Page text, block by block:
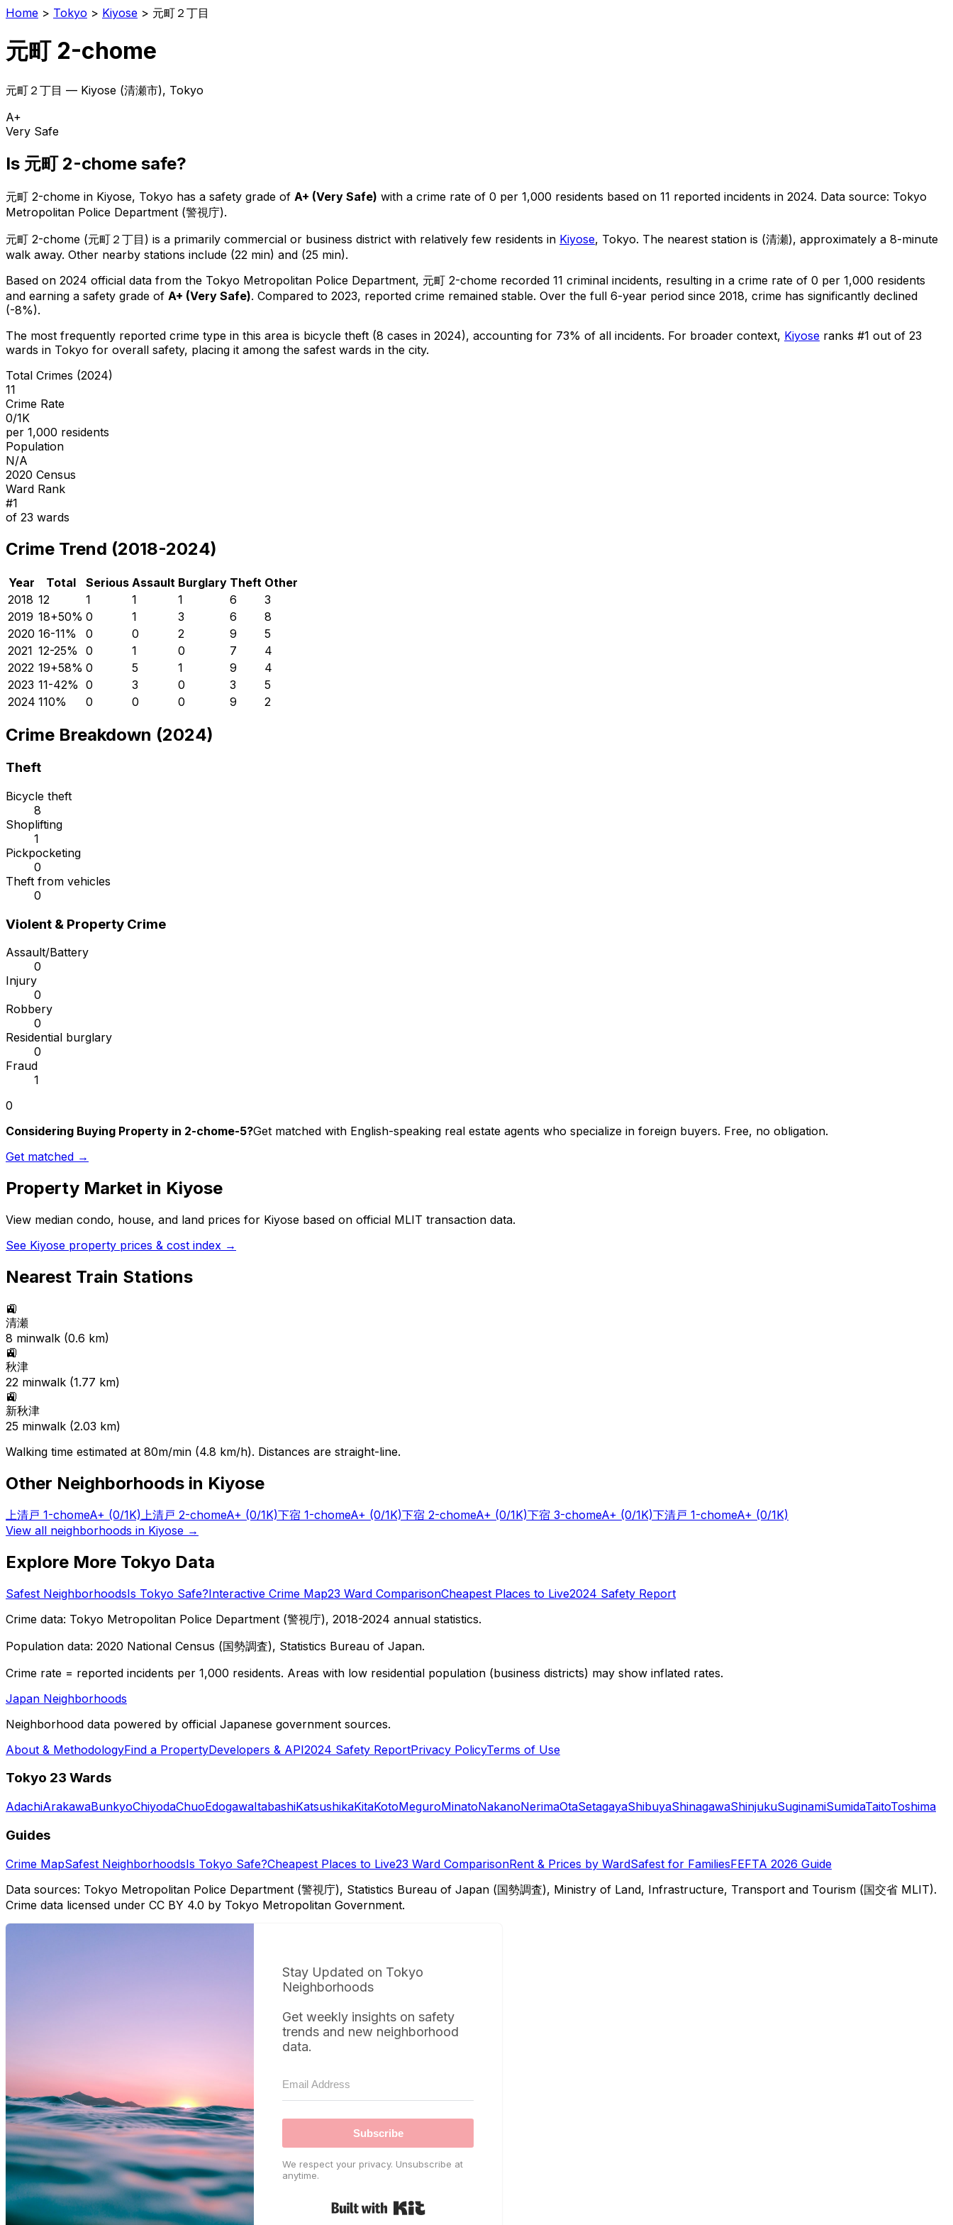
Home > Tokyo > Kiyose > 元町２丁目
元町 2-chome
元町２丁目 — Kiyose (清瀬市), Tokyo
A+
Very Safe
Is 元町 2-chome safe?
元町 2-chome in Kiyose, Tokyo has a safety grade of A+ (Very Safe) with a crime rate of 0 per 1,000 residents based on 11 reported incidents in 2024. Data source: Tokyo
Metropolitan Police Department (警視庁).
元町 2-chome (元町２丁目 ) is a primarily commercial or business district with relatively few residents in Kiyose, Tokyo. The nearest station is (清瀬), approximately a 8-minute
walk away. Other nearby stations include (22 min) and (25 min).
Based on 2024 official data from the Tokyo Metropolitan Police Department, 元町 2-chome recorded 11 criminal incidents, resulting in a crime rate of 0 per 1,000 residents
and earning a safety grade of A+ (Very Safe). Compared to 2023, reported crime remained stable. Over the full 6-year period since 2018, crime has significantly declined
(-8%).
The most frequently reported crime type in this area is bicycle theft (8 cases in 2024), accounting for 73% of all incidents. For broader context, Kiyose ranks #1 out of 23
wards in Tokyo for overall safety, placing it among the safest wards in the city.
Total Crimes (2024)
11
Crime Rate
0/1K
per 1,000 residents
Population
N/A
2020 Census
Ward Rank
#1
of 23 wards
Crime Trend (2018-2024)
Year Total Serious Assault Burglary Theft Other
2018 12 1 1 1 6
3
2019 18+50% 0 1 3 6
8
2020 16-11% 0 0 2 9
5
2021 12-25% 0 1 0 7
4
2022 19+58% 0 5 1 9
4
2023 11-42% 0 3 0 3
5
2024 110% 0 0 0 9 2
Crime Breakdown (2024)
Theft
Bicycle theft
8
Shoplifting
1
Pickpocketing
0
Theft from vehicles
0
Violent & Property Crime
Assault/Battery
0
Injury
0
Robbery
0
Residential burglary
0
Fraud
1
0
Considering Buying Property in 2-chome-5?Get matched with English-speaking real estate agents who specialize in foreign buyers. Free, no obligation.
Get matched →
Property Market in Kiyose
View median condo, house, and land prices for Kiyose based on official MLIT transaction data.
See Kiyose property prices & cost index →
Nearest Train Stations
🚉
清瀬
8 minwalk (0.6 km)
🚉
秋津
22 minwalk (1.77 km)
🚉
新秋津
25 minwalk (2.03 km)
Walking time estimated at 80m/min (4.8 km/h). Distances are straight-line.
Other Neighborhoods in Kiyose
上清戸 1-chomeA+ (0/1K) 上清戸 2-chomeA+ (0/1K)下宿 1-chomeA+ (0/1K)下宿 2-chomeA+ (0/1K)下宿 3-chomeA+ (0/1K)下清戸 1-chomeA+ (0/1K)
View all neighborhoods in Kiyose →
Explore More Tokyo Data
Safest NeighborhoodsIs Tokyo Safe?Interactive Crime Map23 Ward ComparisonCheapest Places to Live2024 Safety Report
Crime data: Tokyo Metropolitan Police Department (警視庁), 2018-2024 annual statistics.
Population data: 2020 National Census (国勢調査), Statistics Bureau of Japan.
Crime rate = reported incidents per 1,000 residents. Areas with low residential population (business districts) may show inflated rates.
Japan Neighborhoods
Neighborhood data powered by official Japanese government sources.
About & MethodologyFind a PropertyDevelopers & API2024 Safety ReportPrivacy PolicyTerms of Use
Tokyo 23 Wards
AdachiArakawaBunkyoChiyodaChuoEdogawaItabashiKatsushikaKitaKotoMeguroMinatoNakanoNerimaOtaSetagayaShibuyaShinagawaShinjukuSuginamiSumidaTaitoToshima
Guides
Crime MapSafest NeighborhoodsIs Tokyo Safe?Cheapest Places to Live23 Ward ComparisonRent & Prices by WardSafest for FamiliesFEFTA 2026 Guide
Data sources: Tokyo Metropolitan Police Department (警視庁), Statistics Bureau of Japan (国勢調査), Ministry of Land, Infrastructure, Transport and Tourism (国交省 MLIT).
Crime data licensed under CC BY 4.0 by Tokyo Metropolitan Government.
Stay Updated on Tokyo
Neighborhoods
Get weekly insights on safety
trends and new neighborhood
data.
Subscribe
We respect your privacy. Unsubscribe at
anytime.